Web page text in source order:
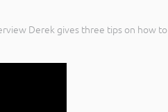
Derek gives three tips on how to